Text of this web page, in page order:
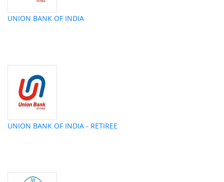
UNION BANK OF INDIA
UNION BANK OF INDIA - RETIREE